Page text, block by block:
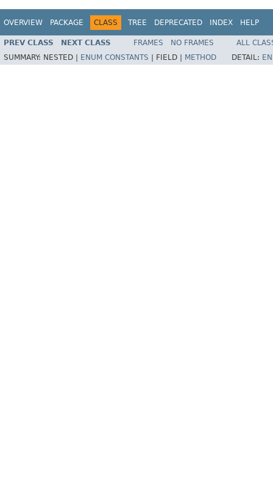
OVERVIEW PACKAGE CLASS TREE DEPRECATED INDEX HELP
PREV CLASS NEXT CLASS FRAMES NO FRAMES
ALL
SUMMARY: NESTED | ENUM CONSTANTS FIELD | METHOD DETAIL: